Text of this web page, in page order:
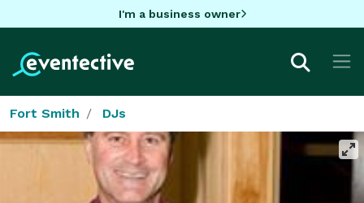
I'm a business owner
Fort Smith DJs